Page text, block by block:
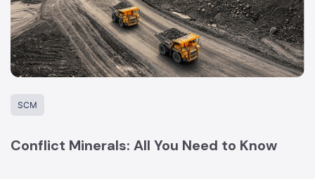
SCM
Conflict Minerals: All You Need to Know